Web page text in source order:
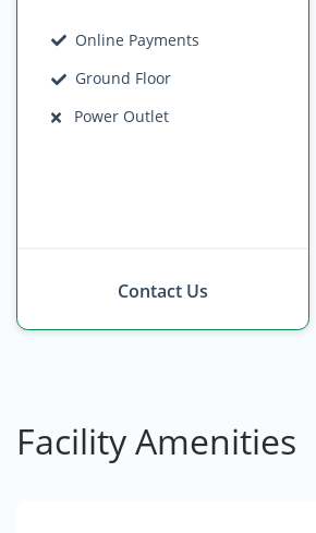
Online Payments
Ground Floor
Power Outlet
Contact Us
Facility Amenities